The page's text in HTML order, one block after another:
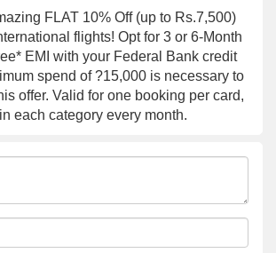
FLAT 10% Off (up to Rs.7,500)
flights! Opt for 3 or 6-Month
EMI with your Federal Bank credit
spend of ?15,000 is necessary to
offer. Valid for one booking per card,
each category every month.